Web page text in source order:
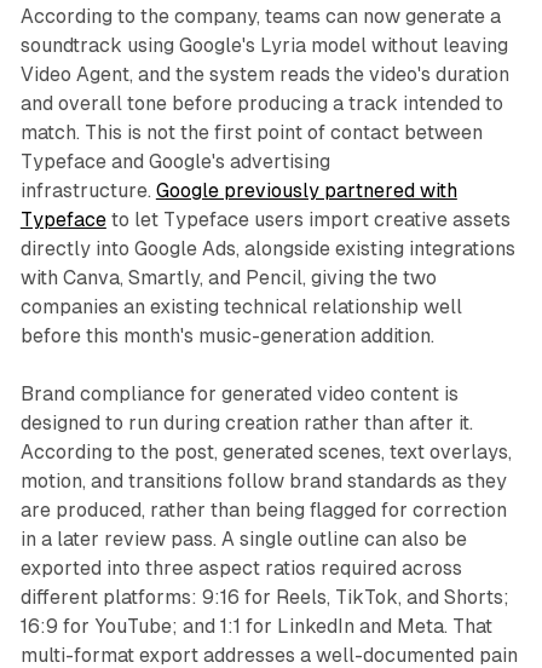
According to the company, teams can now generate a
soundtrack using Google's Lyria model without leaving
Video Agent, and the system reads the video's duration
and overall tone before producing a track intended to
match. This is not the first point of contact between
Typeface and Google's advertising
infrastructure. Google previously partnered with
Typefaceto let Typeface users import creative assets
directly into Google Ads, alongside existing integrations
with Canva, Smartly, and Pencil, giving the two
companies an existing technical relationship well
before this month's music-generation addition.
Brand compliance for generated video content is
designed to run during creation rather than after it.
According to the post, generated scenes, text overlays,
motion, and transitions follow brand standards as they
are produced, rather than being flagged for correction
in a later review pass. A single outline can also be
exported into three aspect ratios required across
different platforms: 9:16 for Reels, TikTok, and Shorts;
16:9 for YouTube; and 1:1 for LinkedIn and Meta. That
multi-format export addresses a well-documented pain